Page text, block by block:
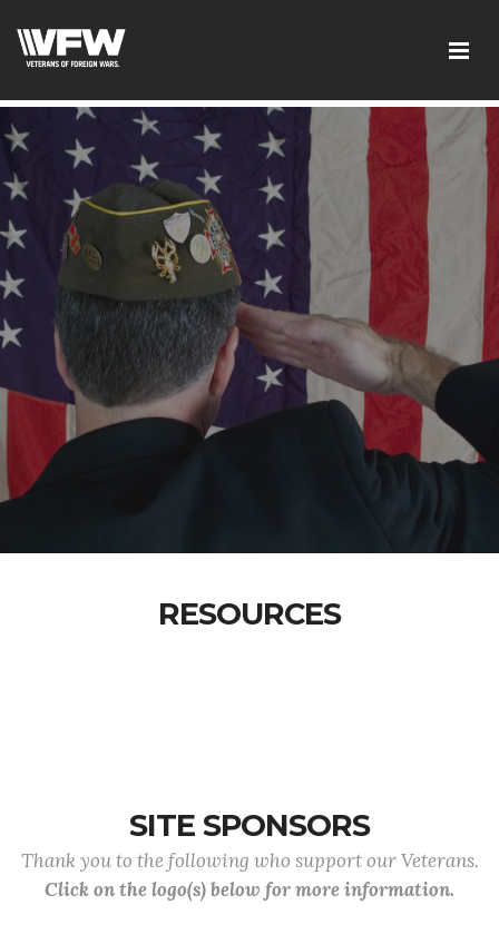
RESOURCES
SITE SPONSORS
Thank you to the following who support our Veterans.
Click on the logo(s) below for more information.